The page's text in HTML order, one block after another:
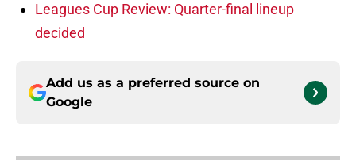
Leagues Cup Review: Quarter-final lineup
decided
Add us as a preferred source on
Google